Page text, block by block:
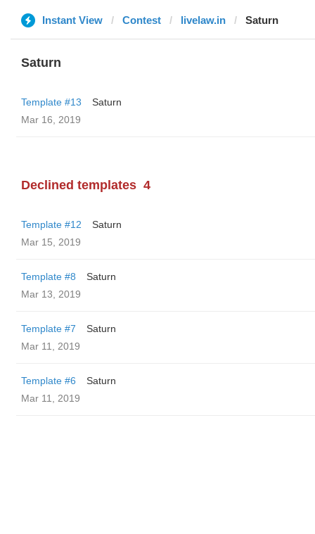
Instant View Contest livelaw.in Saturn
Saturn
Template #13
Saturn
Mar 16, 2019
Declined templates 4
Template #12
Saturn
Mar 15, 2019
Template #8
Saturn
Mar 13, 2019
Template #7
Saturn
Mar 11, 2019
Template #6
Saturn
Mar 11, 2019